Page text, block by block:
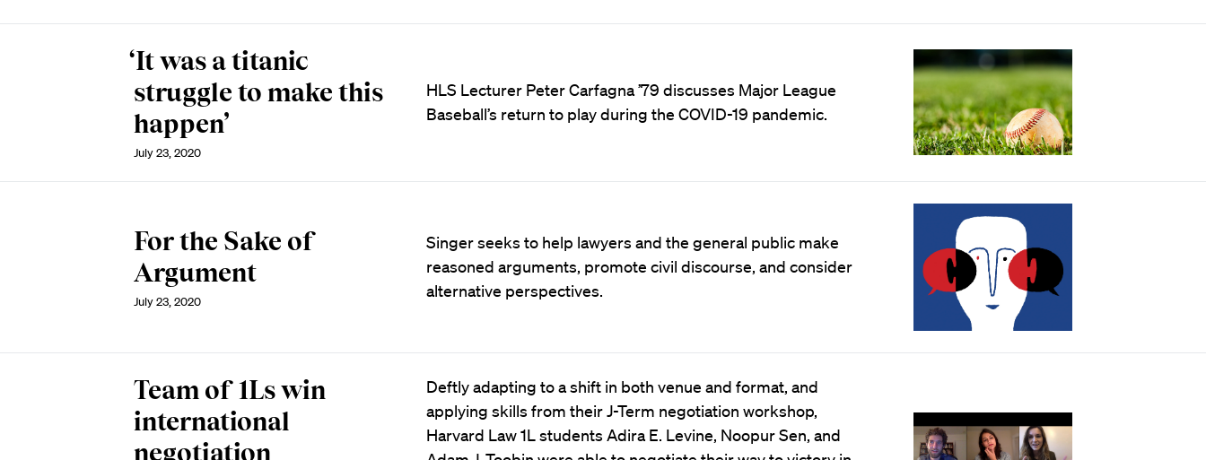
‘It was a titanic
struggle to make this
happen’
July 23, 2020
HLS Lecturer Peter Carfagna ’79 discusses Major League
Baseball’s return to play during the COVID-19 pandemic.
For the Sake of
Argument
July 23, 2020
Singer seeks to help lawyers and the general public make
reasoned arguments, promote civil discourse, and consider
alternative perspectives.
Team of 1Ls win
international
negotiation
Deftly adapting to a shift in both venue and format, and
applying skills from their J-Term negotiation workshop,
Harvard Law 1L students Adira E. Levine, Noopur Sen, and